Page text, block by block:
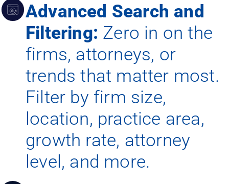
Advanced Search and
Filtering: Zero in on the
firms, attorneys, or
trends that matter most.
Filter by firm size,
location, practice area,
growth rate, attorney
level, and more.